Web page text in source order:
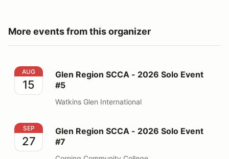
More events from this organizer
Glen Region SCCA - 2026 Solo Event #5
AUG
15
Glen Region SCCA - 2026 Solo Event
#5
Watkins Glen International
Glen Region SCCA - 2026 Solo Event #7
SEP
27
Glen Region SCCA - 2026 Solo Event
#7